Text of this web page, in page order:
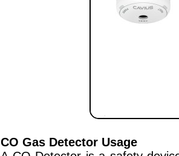
CO Gas Detector Usage